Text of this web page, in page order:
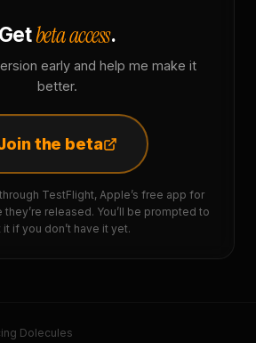
Getbeta access.
early and help me make it
better.
the beta
TestFlight, Apple’s free app for
released. You’ll be prompted to
it if you don’t have it yet.
Dolecules